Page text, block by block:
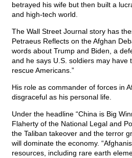
betrayed his wife but then built a
and high-tech world.
The Wall Street Journal story has
Petraeus Reflects on the Afghan
words about Trump and Biden, a
and he says U.S. soldiers may have
rescue Americans.”
His role as commander of forces in
disgraceful as his personal life.
Under the headline “China is Big
Flaherty of the National Legal and
the Taliban takeover and the terror
will dominate the economy.
resources, including rare earth